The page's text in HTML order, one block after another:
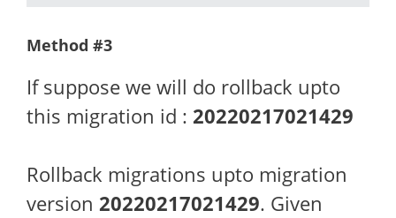
Method #3
If suppose we will do rollback upto
this migration id : 20220217021429
Rollback migrations upto migration
version 20220217021429. Given